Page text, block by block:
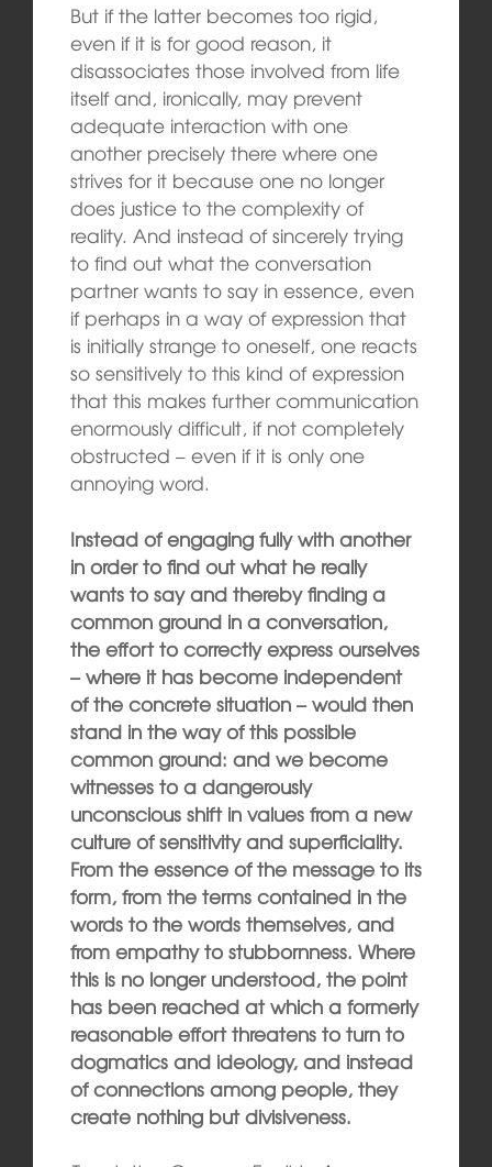
But if the latter becomes too rigid,
even if it is for good reason, it
disassociates those involved from life
itself and, ironically, may prevent
adequate interaction with one
another precisely there where one
strives for it because one no longer
does justice to the complexity of
reality. And instead of sincerely trying
to find out what the conversation
partner wants to say in essence, even
if perhaps in a way of expression that
is initially strange to oneself, one reacts
so sensitively to this kind of expression
that this makes further communication
enormously difficult, if not completely
obstructed – even if it is only one
annoying word.
Instead of engaging fully with another
in order to find out what he really
wants to say and thereby finding a
common ground in a conversation,
the effort to correctly express ourselves
– where it has become independent
of the concrete situation – would then
stand in the way of this possible
common ground: and we become
witnesses to a dangerously
unconscious shift in values from a new
culture of sensitivity and superficiality.
From the essence of the message to its
form, from the terms contained in the
words to the words themselves, and
from empathy to stubbornness. Where
this is no longer understood, the point
has been reached at which a formerly
reasonable effort threatens to turn to
dogmatics and ideology, and instead
of connections among people, they
create nothing but divisiveness.